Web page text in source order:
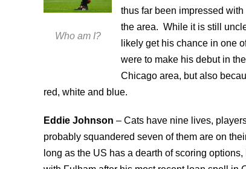
Who am I?
thus far been impressed
the area. While it is still
likely get his chance in one
were to make his debut in
Chicago area, but also
red, white and blue.
Eddie Johnson – Cats have nine lives,
probably squandered seven of them are on
long as the US has a dearth of scoring